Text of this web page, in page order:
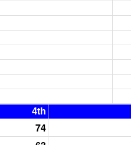
4th
74